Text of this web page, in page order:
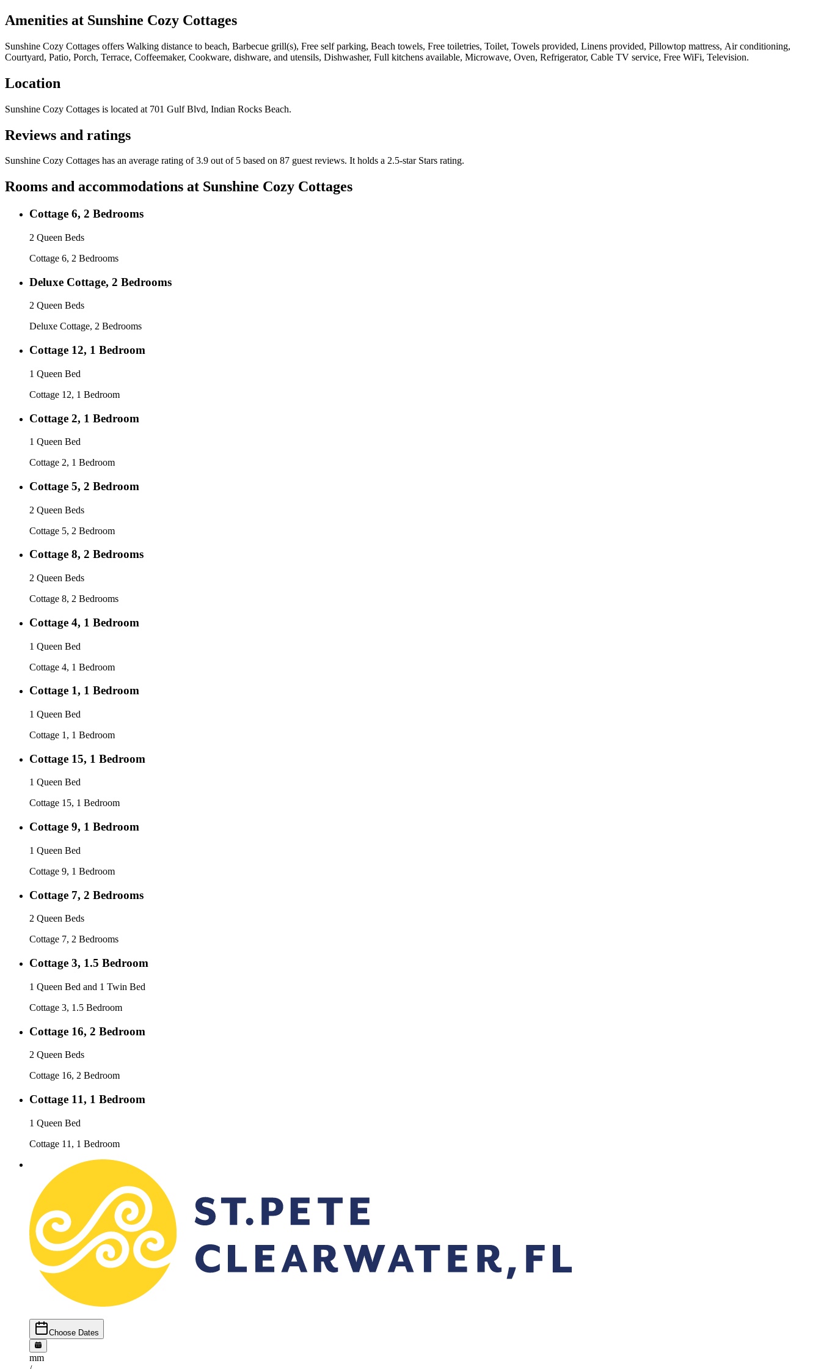
Amenities at Sunshine Cozy Cottages
Sunshine Cozy Cottages offers Walking distance to beach, Barbecue grill(s), Free self parking, Beach towels, Free toiletries, Toilet, Towels provided, Linens provided, Pillowtop mattress, Air conditioning,
Courtyard, Patio, Porch, Terrace, Coffeemaker, Cookware, dishware, and utensils, Dishwasher, Full kitchens available, Microwave, Oven, Refrigerator, Cable TV service, Free WiFi, Television.
Location
Sunshine Cozy Cottages is located at 701 Gulf Blvd, Indian Rocks Beach.
Reviews and ratings
Sunshine Cozy Cottages has an average rating of 3.9 out of 5 based on 87 guest reviews. It holds a 2.5-star Stars rating.
Rooms and accommodations at Sunshine Cozy Cottages
Cottage 6, 2 Bedrooms
2 Queen Beds
Cottage 6, 2 Bedrooms
Deluxe Cottage, 2 Bedrooms
2 Queen Beds
Deluxe Cottage, 2 Bedrooms
Cottage 12, 1 Bedroom
1 Queen Bed
Cottage 12, 1 Bedroom
Cottage 2, 1 Bedroom
1 Queen Bed
Cottage 2, 1 Bedroom
Cottage 5, 2 Bedroom
2 Queen Beds
Cottage 5, 2 Bedroom
Cottage 8, 2 Bedrooms
2 Queen Beds
Cottage 8, 2 Bedrooms
Cottage 4, 1 Bedroom
1 Queen Bed
Cottage 4, 1 Bedroom
Cottage 1, 1 Bedroom
1 Queen Bed
Cottage 1, 1 Bedroom
Cottage 15, 1 Bedroom
1 Queen Bed
Cottage 15, 1 Bedroom
Cottage 9, 1 Bedroom
1 Queen Bed
Cottage 9, 1 Bedroom
Cottage 7, 2 Bedrooms
2 Queen Beds
Cottage 7, 2 Bedrooms
Cottage 3, 1.5 Bedroom
1 Queen Bed and 1 Twin Bed
Cottage 3, 1.5 Bedroom
Cottage 16, 2 Bedroom
2 Queen Beds
Cottage 16, 2 Bedroom
Cottage 11, 1 Bedroom
1 Queen Bed
Cottage 11, 1 Bedroom
Choose Dates
mm